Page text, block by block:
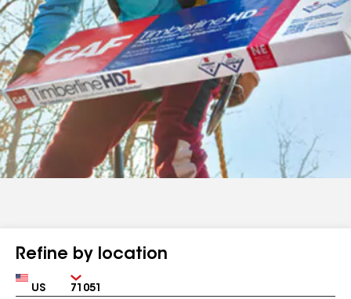
Refine by location
Country Zip